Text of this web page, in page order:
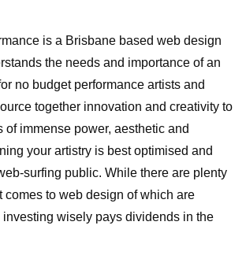
is a Brisbane based web design
the needs and importance of an
no budget performance artists and
together innovation and creativity to
of immense power, aesthetic and
your artistry is best optimised and
surfing public. While there are plenty
comes to web design of which are
wisely pays dividends in the